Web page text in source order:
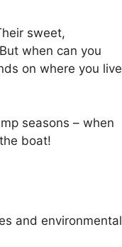
sweet,
when can you
on where you live
seasons – when
boat!
and environmental